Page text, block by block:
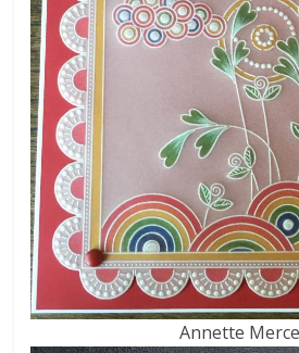
Annette